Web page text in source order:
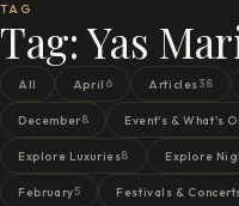
TAG
Tag:Yas
All April 6 Articles38
December8 Event's & What's
Explore Luxuries8 Explore
February5 Festivals &